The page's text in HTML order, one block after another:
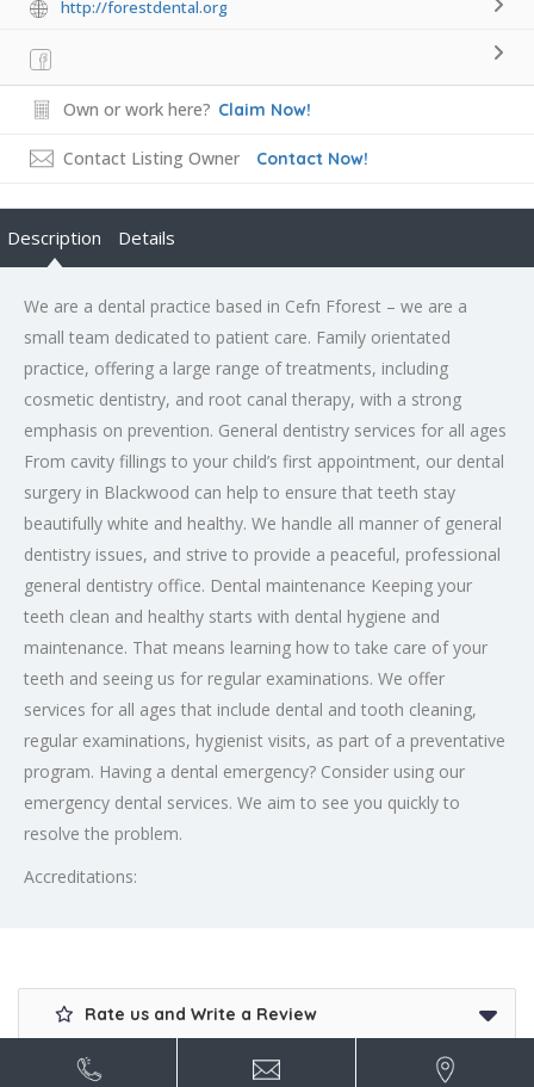
http://forestdental.org
Own or work here? Claim Now!
Contact Listing Owner Contact Now!
Description Details
We are a dental practice based in Cefn Fforest – we are a
small team dedicated to patient care. Family orientated
practice, offering a large range of treatments, including
cosmetic dentistry, and root canal therapy, with a strong
emphasis on prevention. General dentistry services for all ages
From cavity fillings to your child’s first appointment, our dental
surgery in Blackwood can help to ensure that teeth stay
beautifully white and healthy. We handle all manner of general
dentistry issues, and strive to provide a peaceful, professional
general dentistry office. Dental maintenance Keeping your
teeth clean and healthy starts with dental hygiene and
maintenance. That means learning how to take care of your
teeth and seeing us for regular examinations. We offer
services for all ages that include dental and tooth cleaning,
regular examinations, hygienist visits, as part of a preventative
program. Having a dental emergency? Consider using our
emergency dental services. We aim to see you quickly to
resolve the problem.
Accreditations:
Rate us and Write a Review